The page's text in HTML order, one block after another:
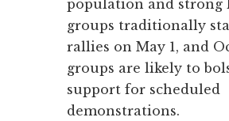
population and strong
groups traditionally
rallies on May 1, and
groups are likely to
support for scheduled
demonstrations.